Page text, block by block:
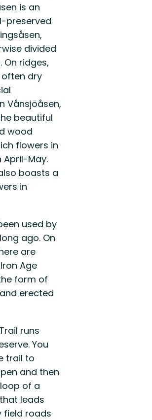
is an
preserved
divided
On ridges,
dry
Vånsjöåsen,
beautiful
wood
flowers in
April-May.
boasts a
in
used by
ago. On
are
Age
form of
erected
runs
You
trail to
and then
of a
leads
field roads